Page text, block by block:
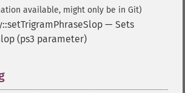
available, might only be in Git)
— Sets
(ps3 parameter)